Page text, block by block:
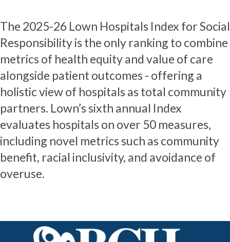
The 2025-26 Lown Hospitals Index for Social
Responsibility is the only ranking to combine
metrics of health equity and value of care
alongside patient outcomes - offering a
holistic view of hospitals as total community
partners. Lown’s sixth annual Index
evaluates hospitals on over 50 measures,
including novel metrics such as community
benefit, racial inclusivity, and avoidance of
overuse.